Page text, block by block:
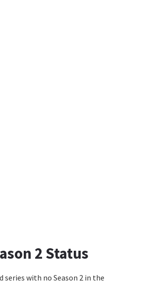
2 Status
series with no Season 2 in the